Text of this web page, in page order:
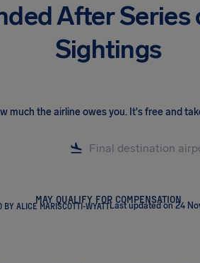
After Series
Sightings
much the airline owes you. It's free and
MAY QUALIFY FOR COMPENSATION
BY ALICE MARISCOTTI-WYATTLast updated on 24